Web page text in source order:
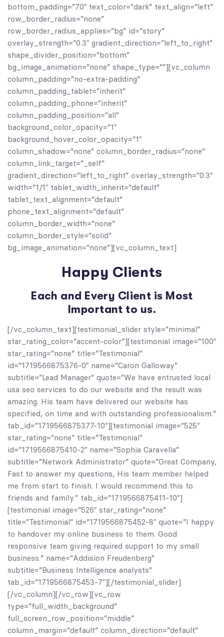
bottom_padding=”70″ text_color=”dark” text_align=”left”
row_border_radius=”none”
row_border_radius_applies=”bg” id=”story”
overlay_strength=”0.3″ gradient_direction=”left_to_right”
shape_divider_position=”bottom”
bg_image_animation=”none” shape_type=””][vc_column
column_padding=”no-extra-padding”
column_padding_tablet=”inherit”
column_padding_phone=”inherit”
column_padding_position=”all”
background_color_opacity=”1″
background_hover_color_opacity=”1″
column_shadow=”none” column_border_radius=”none”
column_link_target=”_self”
gradient_direction=”left_to_right” overlay_strength=”0.3″
width=”1/1″ tablet_width_inherit=”default”
tablet_text_alignment=”default”
phone_text_alignment=”default”
column_border_width=”none”
column_border_style=”solid”
bg_image_animation=”none”][vc_column_text]
Happy Clients
Each and Every Client is Most
Important to us.
[/vc_column_text][testimonial_slider style=”minimal”
star_rating_color=”accent-color”][testimonial image=”100″
star_rating=”none” title=”Testimonial”
id=”1719566875376-0″ name=”Caron Galloway”
subtitle=”Lead Manager” quote=”We have entrusted local
usa seo services to do our website and the result was
amazing. His team have delivered our website has
specified, on time and with outstanding professionalism.”
tab_id=”1719566875377-10″][testimonial image=”525″
star_rating=”none” title=”Testimonial”
id=”1719566875410-2″ name=”Sophia Caravella”
subtitle=”Network Administrator” quote=”Great Company,
Fast to answer my questions, His team member helped
me from start to finish. I would recommend this to
friends and family.” tab_id=”1719566875411-10″]
[testimonial image=”526″ star_rating=”none”
title=”Testimonial” id=”1719566875452-8″ quote=”I happy
to handover my online business to them. Good
responsive team giving required support to my small
business.” name=”Addision Freudenberg”
subtitle=”Business Intelligence analysts”
tab_id=”1719566875453-7″][/testimonial_slider]
[/vc_column][/vc_row][vc_row
type=”full_width_background”
full_screen_row_position=”middle”
column_margin=”default” column_direction=”default”